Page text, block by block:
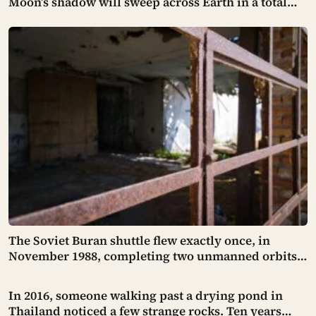
and just hours later, the Perseid meteor shower will
peak under a moonless sky, setting up one of the
most extraordinary nights of sky-watching in years
The Soviet Buran shuttle flew exactly once, in
November 1988, completing two unmanned orbits
runway with such precision that engineers found it
stopped within 3 metres of the centreline — and
In 2016, someone walking past a drying pond in
Thailand noticed a few strange rocks. Ten years